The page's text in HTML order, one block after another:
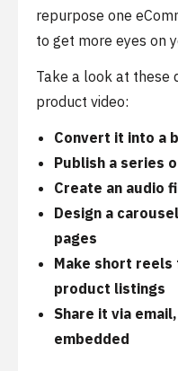
repurpose one
to get more eyes on
Take a look at these
product video:
Convert it into a
Publish a series
Create an audio
Design a
pages
Make short reels
product listings
Share it via
embedded